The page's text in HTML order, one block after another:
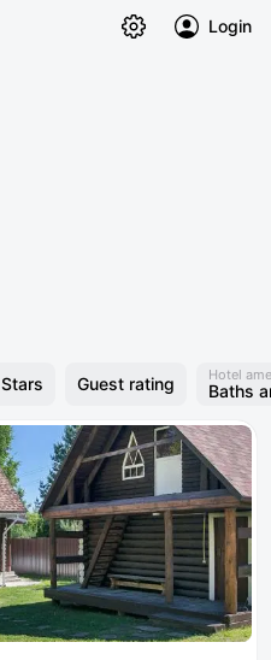
Login
Stars Guest rating Hotel
Baths